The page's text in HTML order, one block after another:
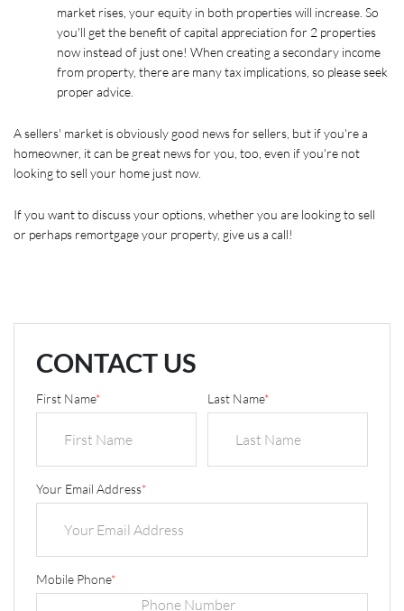
market rises, your equity in both properties will increase. So
you'll get the benefit of capital appreciation for 2 properties
now instead of just one! When creating a secondary income
from property, there are many tax implications, so please seek
proper advice.
A sellers' market is obviously good news for sellers, but if you're a
homeowner, it can be great news for you, too, even if you're not
looking to sell your home just now.
If you want to discuss your options, whether you are looking to sell
or perhaps remortgage your property, give us a call!
CONTACT US
First Name* Last Name*
Your Email Address*
Mobile Phone*